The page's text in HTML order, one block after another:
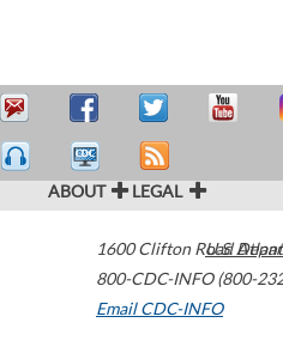
ABOUT LEGAL
1600 Clifton Road
800-CDC-INFO (800-
Email CDC-INFO
U.S.